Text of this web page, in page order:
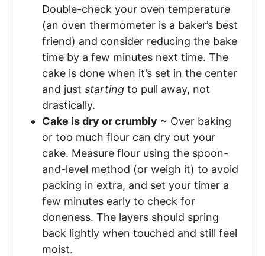
Double-check your oven temperature
(an oven thermometer is a baker’s best
friend) and consider reducing the bake
time by a few minutes next time. The
cake is done when it’s set in the center
and just starting to pull away, not
drastically.
Cake is dry or crumbly ~ Over baking
or too much flour can dry out your
cake. Measure flour using the spoon-
and-level method (or weigh it) to avoid
packing in extra, and set your timer a
few minutes early to check for
doneness. The layers should spring
back lightly when touched and still feel
moist.